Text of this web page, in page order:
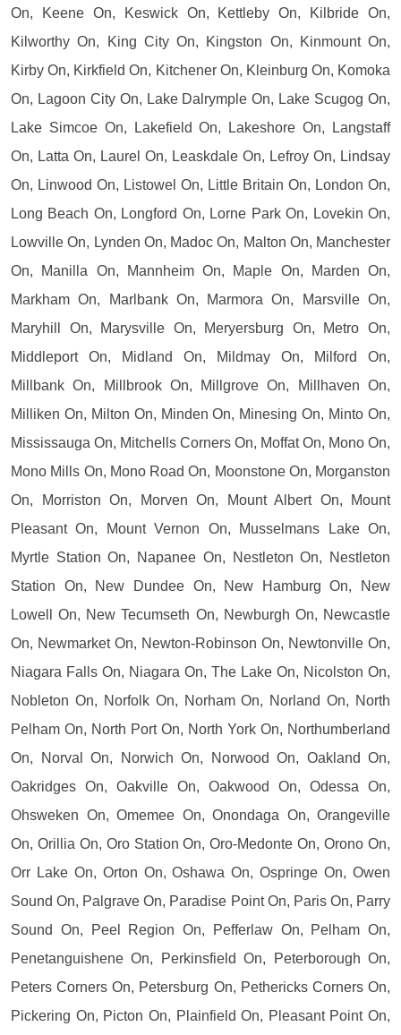
On, Keene On, Keswick On, Kettleby On, Kilbride On,
Kilworthy On, King City On, Kingston On, Kinmount On,
Kirby On, Kirkfield On, Kitchener On, Kleinburg On, Komoka
On, Lagoon City On, Lake Dalrymple On, Lake Scugog On,
Lake Simcoe On, Lakefield On, Lakeshore On, Langstaff
On, Latta On, Laurel On, Leaskdale On, Lefroy On, Lindsay
On, Linwood On, Listowel On, Little Britain On, London On,
Long Beach On, Longford On, Lorne Park On, Lovekin On,
Lowville On, Lynden On, Madoc On, Malton On, Manchester
On, Manilla On, Mannheim On, Maple On, Marden On,
Markham On, Marlbank On, Marmora On, Marsville On,
Maryhill On, Marysville On, Meryersburg On, Metro On,
Middleport On, Midland On, Mildmay On, Milford On,
Millbank On, Millbrook On, Millgrove On, Millhaven On,
Milliken On, Milton On, Minden On, Minesing On, Minto On,
Mississauga On, Mitchells Corners On, Moffat On, Mono On,
Mono Mills On, Mono Road On, Moonstone On, Morganston
On, Morriston On, Morven On, Mount Albert On, Mount
Pleasant On, Mount Vernon On, Musselmans Lake On,
Myrtle Station On, Napanee On, Nestleton On, Nestleton
Station On, New Dundee On, New Hamburg On, New
Lowell On, New Tecumseth On, Newburgh On, Newcastle
On, Newmarket On, Newton-Robinson On, Newtonville On,
Niagara Falls On, Niagara On, The Lake On, Nicolston On,
Nobleton On, Norfolk On, Norham On, Norland On, North
Pelham On, North Port On, North York On, Northumberland
On, Norval On, Norwich On, Norwood On, Oakland On,
Oakridges On, Oakville On, Oakwood On, Odessa On,
Ohsweken On, Omemee On, Onondaga On, Orangeville
On, Orillia On, Oro Station On, Oro-Medonte On, Orono On,
Orr Lake On, Orton On, Oshawa On, Ospringe On, Owen
Sound On, Palgrave On, Paradise Point On, Paris On, Parry
Sound On, Peel Region On, Pefferlaw On, Pelham On,
Penetanguishene On, Perkinsfield On, Peterborough On,
Peters Corners On, Petersburg On, Pethericks Corners On,
Pickering On, Picton On, Plainfield On, Pleasant Point On,